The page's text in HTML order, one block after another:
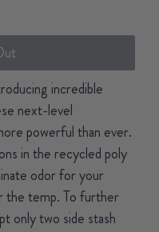
incredible
next-level
powerful than ever.
in the recycled poly
odor for your
the temp. To further
only two side stash